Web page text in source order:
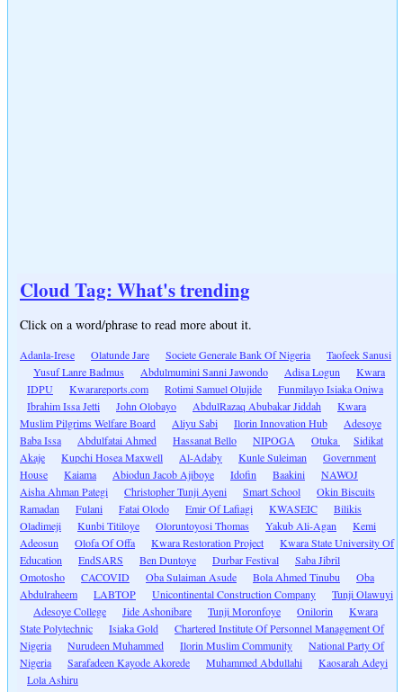
Cloud Tag: What's trending
Click on a word/phrase to read more about it.
Adanla-Irese Olatunde Jare Societe Generale Bank Of Nigeria
Taofeek Sanusi
Yusuf Lanre Badmus
Abdulmumini Sanni Jawondo Adisa Logun
Kwara
IDPU
Kwarareports.com Rotimi Samuel Olujide
Funmilayo Isiaka Oniwa
Ibrahim Issa Jetti
John Olobayo AbdulRazaq Abubakar Jiddah
Kwara
Muslim Pilgrims Welfare Board
Aliyu Sabi Ilorin Innovation Hub
Adesoye
Baba Issa
Abdulfatai Ahmed Hassanat Bello NIPOGA Otuka
Sidikat
Akaje
Kupchi Hosea Maxwell Al-Adaby Kunle Suleiman
Government
House
Kaiama Abiodun Jacob Ajiboye Idofin Baakini
NAWOJ
Aisha Ahman Pategi
Christopher Tunji Ayeni Smart School
Okin Biscuits
Ramadan
Fulani Fatai Olodo Emir Of Lafiagi KWASEIC
Bilikis
Oladimeji
Kunbi Titiloye Oloruntoyosi Thomas Yakub Ali-Agan
Kemi
Adeosun
Olofa Of Offa Kwara Restoration Project
Kwara State University Of
Education
EndSARS Ben Duntoye Durbar Festival
Saba Jibril
Omotosho
CACOVID Oba Sulaiman Asude Bola Ahmed Tinubu
Oba
Abdulraheem
LABTOP Unicontinental Construction Company
Tunji Olawuyi
Adesoye College
Jide Ashonibare Tunji Moronfoye Onilorin
Kwara
State Polytechnic
Isiaka Gold
Chartered Institute Of Personnel Management Of
Nigeria
Nurudeen Muhammed Ilorin Muslim Community
National Party Of
Nigeria
Sarafadeen Kayode Akorede Muhammed Abdullahi
Kaosarah Adeyi
Lola Ashiru